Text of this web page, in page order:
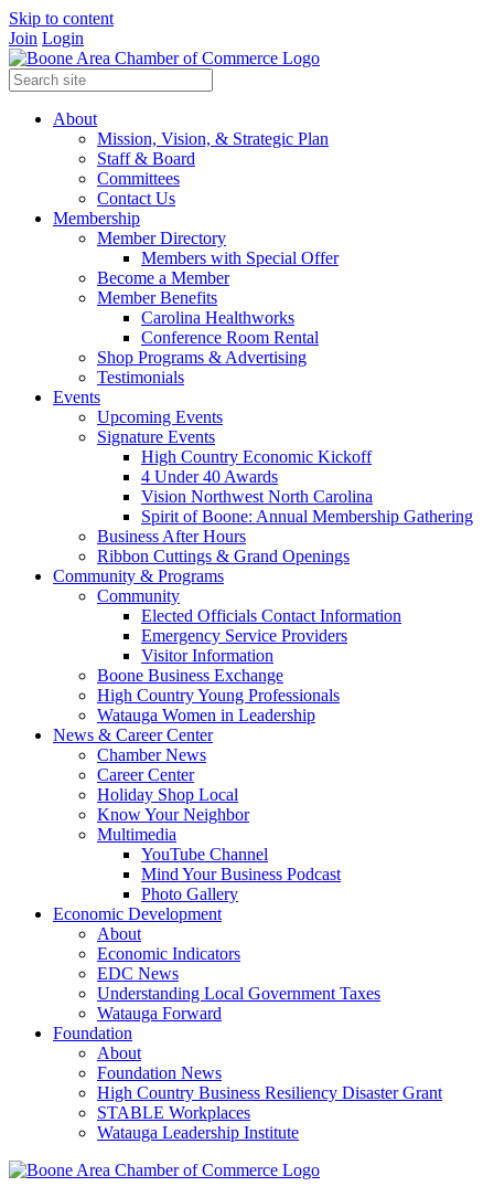
Skip to content
Join Login
About
Mission, Vision, & Strategic Plan
Staff & Board
Committees
Contact Us
Membership
Member Directory
Members with Special Offer
Become a Member
Member Benefits
Carolina Healthworks
Conference Room Rental
Shop Programs & Advertising
Testimonials
Events
Upcoming Events
Signature Events
High Country Economic Kickoff
4 Under 40 Awards
Vision Northwest North Carolina
Spirit of Boone: Annual Membership Gathering
Business After Hours
Ribbon Cuttings & Grand Openings
Community & Programs
Community
Elected Officials Contact Information
Emergency Service Providers
Visitor Information
Boone Business Exchange
High Country Young Professionals
Watauga Women in Leadership
News & Career Center
Chamber News
Career Center
Holiday Shop Local
Know Your Neighbor
Multimedia
YouTube Channel
Mind Your Business Podcast
Photo Gallery
Economic Development
About
Economic Indicators
EDC News
Understanding Local Government Taxes
Watauga Forward
Foundation
About
Foundation News
High Country Business Resiliency Disaster Grant
STABLE Workplaces
Watauga Leadership Institute